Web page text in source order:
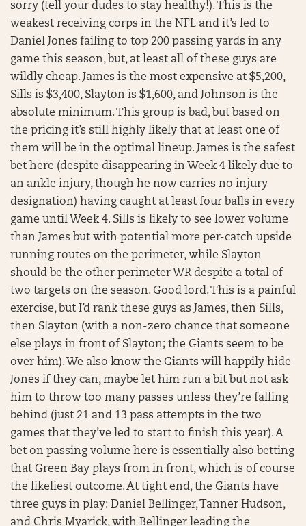
sorry (tell your dudes to stay healthy!). This is the
weakest receiving corps in the NFL and it’s led to
Daniel Jones failing to top 200 passing yards in any
game this season, but, at least all of these guys are
wildly cheap. James is the most expensive at $5,200,
Sills is $3,400, Slayton is $1,600, and Johnson is the
absolute minimum. This group is bad, but based on
the pricing it’s still highly likely that at least one of
them will be in the optimal lineup. James is the safest
bet here (despite disappearing in Week 4 likely due to
an ankle injury, though he now carries no injury
designation) having caught at least four balls in every
game until Week 4. Sills is likely to see lower volume
than James but with potential more per-catch upside
running routes on the perimeter, while Slayton
should be the other perimeter WR despite a total of
two targets on the season. Good lord. This is a painful
exercise, but I’d rank these guys as James, then Sills,
then Slayton (with a non-zero chance that someone
else plays in front of Slayton; the Giants seem to be
over him). We also know the Giants will happily hide
Jones if they can, maybe let him run a bit but not ask
him to throw too many passes unless they’re falling
behind (just 21 and 13 pass attempts in the two
games that they’ve led to start to finish this year). A
bet on passing volume here is essentially also betting
that Green Bay plays from in front, which is of course
the likeliest outcome. At tight end, the Giants have
three guys in play: Daniel Bellinger, Tanner Hudson,
and Chris Myarick, with Bellinger leading the